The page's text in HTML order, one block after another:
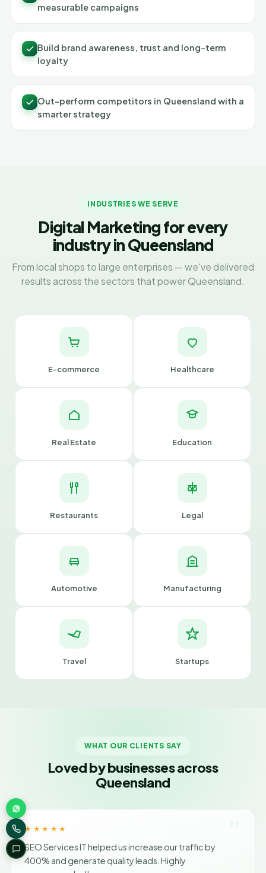
measurable campaigns
Build brand awareness, trust and long-term
loyalty
Out-perform competitors in Queensland with a
smarter strategy
INDUSTRIES WE SERVE
Digital Marketing for every
industry in Queensland
From local shops to large enterprises — we've delivered
results across the sectors that power Queensland.
E-commerce Healthcare
Real Estate Education
Restaurants Legal
Automotive Manufacturing
Travel Startups
WHAT OUR CLIENTS SAY
Loved by businesses across
Queensland
★★★★★
SEO Services IT helped us increase our traffic by
400% and generate quality leads. Highly